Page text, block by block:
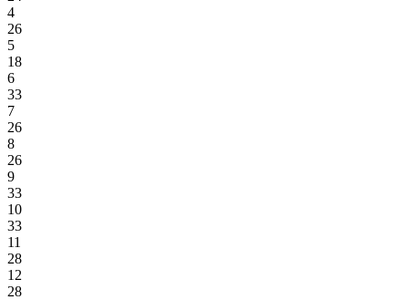
4
26
5
18
6
33
7
26
8
26
9
33
10
33
11
28
12
28